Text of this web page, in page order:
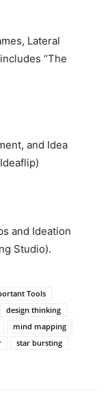
Lateral
“The
and Idea
and Ideation
Studio).
Tools
design thinking
mind mapping
star bursting